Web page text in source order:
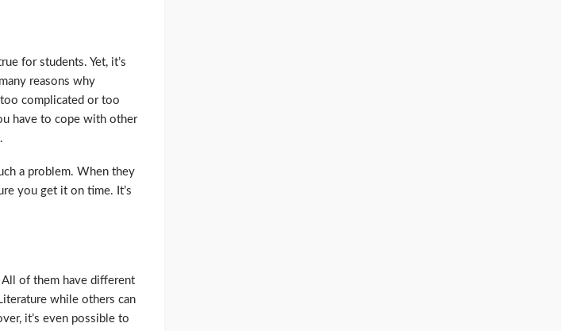
for students. Yet, it’s
reasons why
complicated or too
have to cope with other
a problem. When they
you get it on time. It’s
of them have different
while others can
it’s even possible to